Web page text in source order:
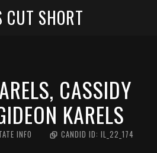
CUT SHORT
CASSIDY
KARELS
INFO CANDID ID: IL_22_174